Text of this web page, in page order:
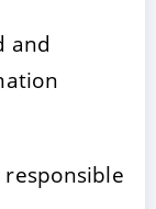
and
responsible